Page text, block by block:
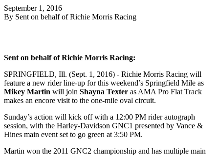
September 1, 2016
By Sent on behalf of Richie Morris Racing
​Sent on behalf of Richie Morris Racing:
SPRINGFIELD, Ill. (Sept. 1, 2016) - Richie Morris Racing will
feature a new rider line-up for this weekend’s Springfield Mile as
Mikey Martin will join Shayna Texter as AMA Pro Flat Track
makes an encore visit to the one-mile oval circuit.
Sunday’s action will kick off with a 12:00 PM rider autograph
session, with the Harley-Davidson GNC1 presented by Vance &
Hines main event set to go green at 3:50 PM.
Martin won the 2011 GNC2 championship and has multiple main